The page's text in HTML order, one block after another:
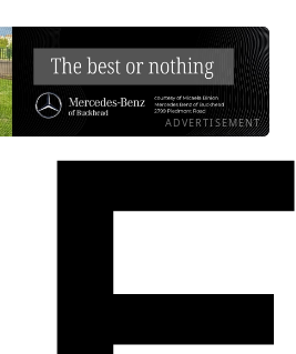
ADVERTISEMENT